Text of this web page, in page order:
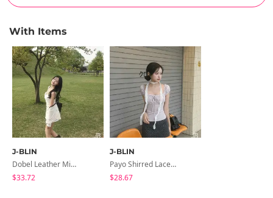
With Items
J-BLIN
Dobel Leather Mini Backpack
$33.72
J-BLIN
Payo Shirred Lace Frill Short Sleeve T-Shirt
$28.67